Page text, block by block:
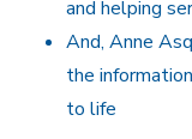
and helping
And, Anne
the
to life